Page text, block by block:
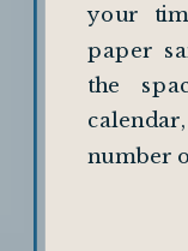
your
paper
the
number